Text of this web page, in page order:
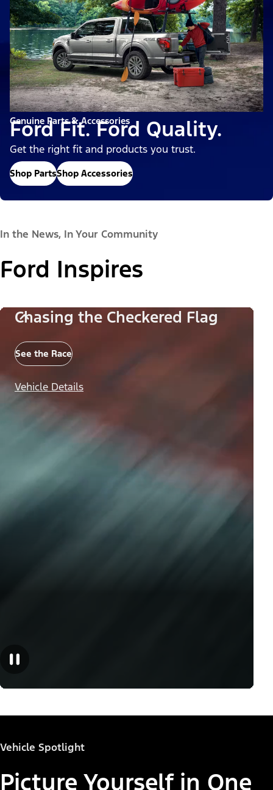
Genuine Parts & Accessories
Ford Fit. Ford Quality.
Get the right fit and products you trust.
Shop PartsShop Accessories
In the News, In Your Community
Ford Inspires
Chasing the Checkered Flag
See the Race
Vehicle Details
Vehicle Spotlight
Picture Yourself in One